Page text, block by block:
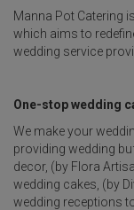
Manna Pot Catering
which aims to
wedding service
One-stop wedding
We make your
providing wedding
decor, (by Flora
wedding cakes, (by
wedding receptions